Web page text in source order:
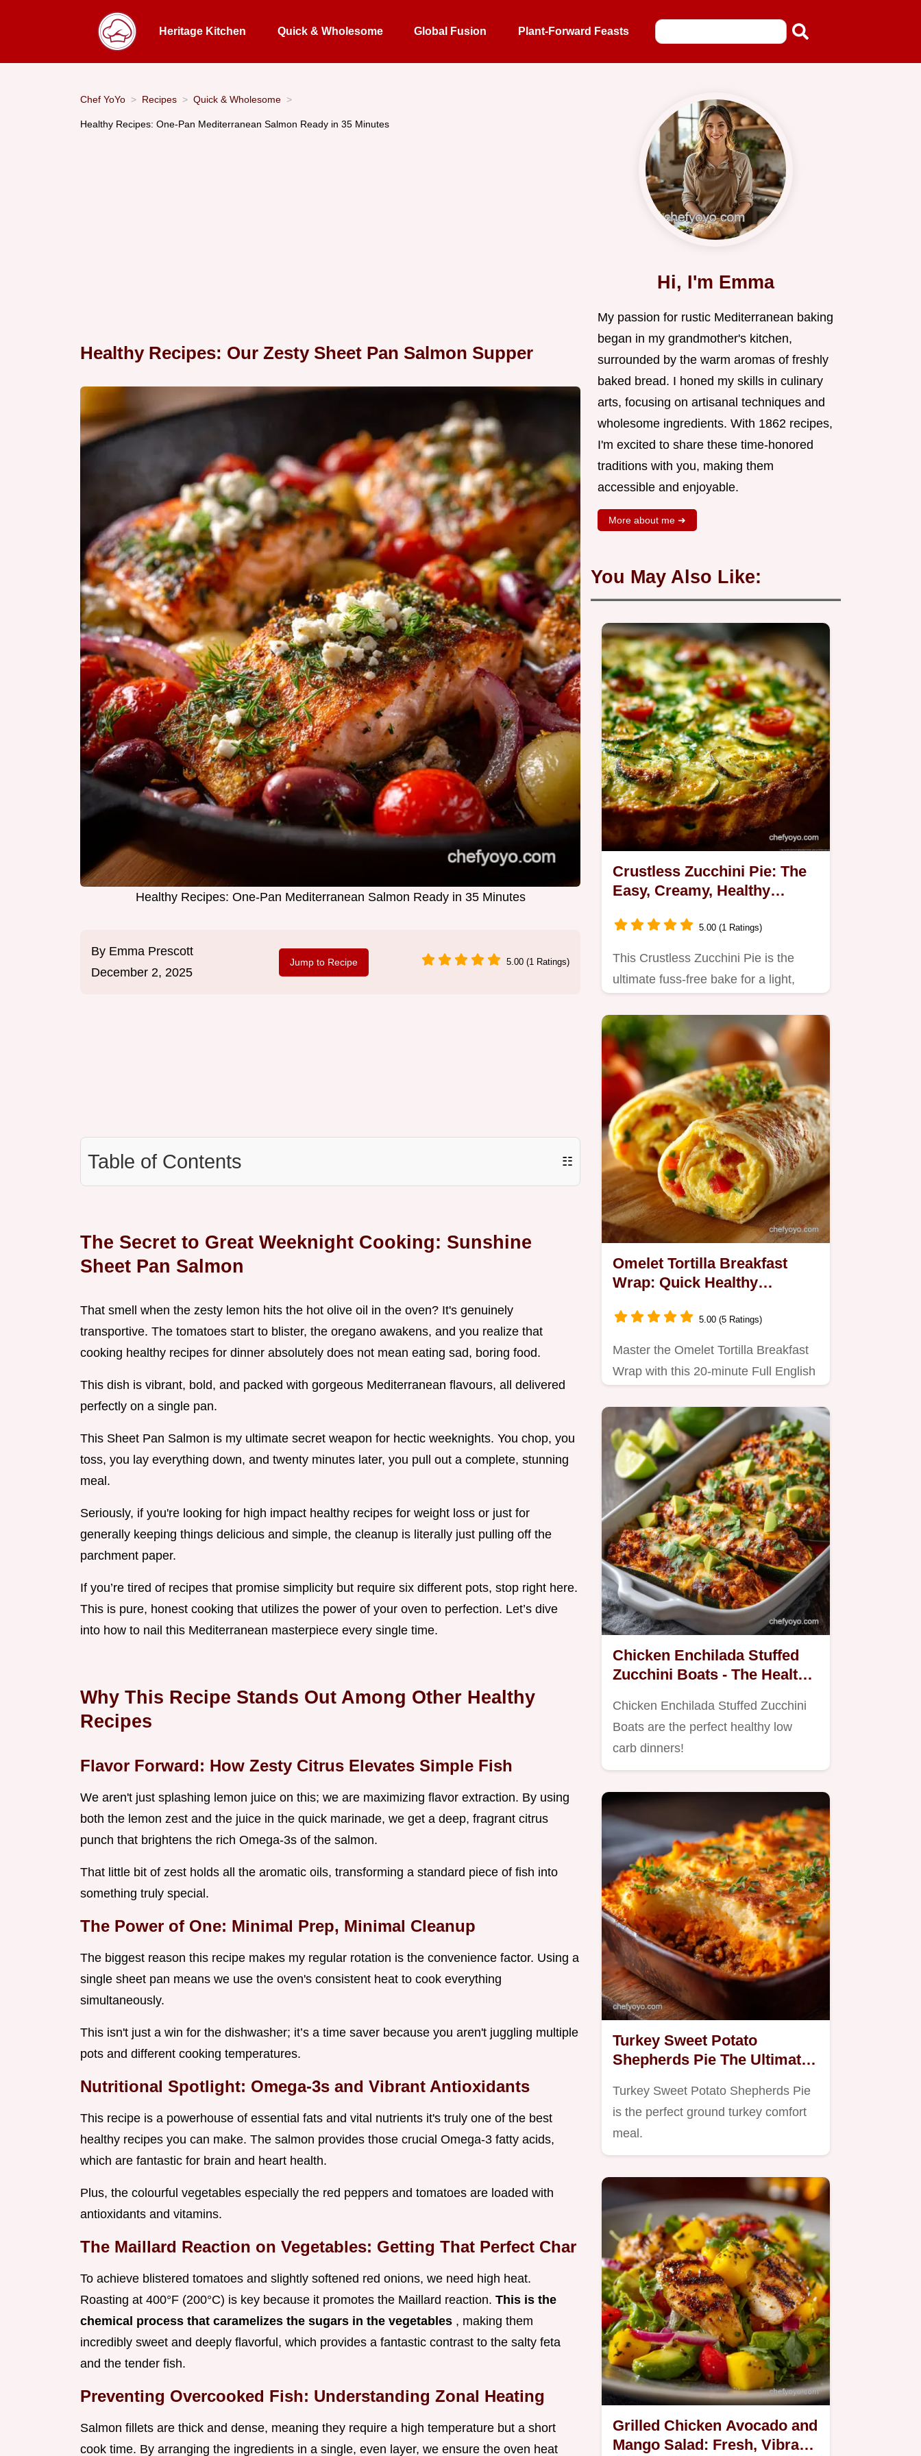
Heritage Kitchen Quick & Wholesome Global Fusion Plant-Forward Feasts
Chef YoYo Recipes Quick & Wholesome
Healthy Recipes: One-Pan Mediterranean Salmon Ready in 35 Minutes
Healthy Recipes: Our Zesty Sheet Pan Salmon Supper
Healthy Recipes: One-Pan Mediterranean Salmon Ready in 35 Minutes
By Emma Prescott
December 2, 2025
Jump to Recipe 5.00 (1 Ratings)
Table of Contents ☷
The Secret to Great Weeknight Cooking: Sunshine
Sheet Pan Salmon
That smell when the zesty lemon hits the hot olive oil in the oven? It's genuinely
transportive. The tomatoes start to blister, the oregano awakens, and you realize that
cooking healthy recipes for dinner absolutely does not mean eating sad, boring food.
This dish is vibrant, bold, and packed with gorgeous Mediterranean flavours, all delivered
perfectly on a single pan.
This Sheet Pan Salmon is my ultimate secret weapon for hectic weeknights. You chop, you
toss, you lay everything down, and twenty minutes later, you pull out a complete, stunning
meal.
Seriously, if you're looking for high impact healthy recipes for weight loss or just for
generally keeping things delicious and simple, the cleanup is literally just pulling off the
parchment paper.
If you’re tired of recipes that promise simplicity but require six different pots, stop right here.
This is pure, honest cooking that utilizes the power of your oven to perfection. Let’s dive
into how to nail this Mediterranean masterpiece every single time.
Why This Recipe Stands Out Among Other Healthy
Recipes
Flavor Forward: How Zesty Citrus Elevates Simple Fish
We aren't just splashing lemon juice on this; we are maximizing flavor extraction. By using
both the lemon zest and the juice in the quick marinade, we get a deep, fragrant citrus
punch that brightens the rich Omega-3s of the salmon.
That little bit of zest holds all the aromatic oils, transforming a standard piece of fish into
something truly special.
The Power of One: Minimal Prep, Minimal Cleanup
The biggest reason this recipe makes my regular rotation is the convenience factor. Using a
single sheet pan means we use the oven's consistent heat to cook everything
simultaneously.
This isn't just a win for the dishwasher; it’s a time saver because you aren't juggling multiple
pots and different cooking temperatures.
Nutritional Spotlight: Omega-3s and Vibrant Antioxidants
This recipe is a powerhouse of essential fats and vital nutrients it's truly one of the best
healthy recipes you can make. The salmon provides those crucial Omega-3 fatty acids,
which are fantastic for brain and heart health.
Plus, the colourful vegetables especially the red peppers and tomatoes are loaded with
antioxidants and vitamins.
The Maillard Reaction on Vegetables: Getting That Perfect Char
To achieve blistered tomatoes and slightly softened red onions, we need high heat.
Roasting at 400°F (200°C) is key because it promotes the Maillard reaction. This is the
chemical process that caramelizes the sugars in the vegetables , making them
incredibly sweet and deeply flavorful, which provides a fantastic contrast to the salty feta
and the tender fish.
Preventing Overcooked Fish: Understanding Zonal Heating
Salmon fillets are thick and dense, meaning they require a high temperature but a short
cook time. By arranging the ingredients in a single, even layer, we ensure the oven heat
Hi, I'm Emma
My passion for rustic Mediterranean baking
began in my grandmother's kitchen,
surrounded by the warm aromas of freshly
baked bread. I honed my skills in culinary
arts, focusing on artisanal techniques and
wholesome ingredients. With 1862 recipes,
I'm excited to share these time-honored
traditions with you, making them
accessible and enjoyable.
More about me ➜
You May Also Like:
Crustless Zucchini Pie: The
Easy, Creamy, Healthy
5.00 (1 Ratings)
This Crustless Zucchini Pie is the
ultimate fuss-free bake for a light,
Omelet Tortilla Breakfast
Wrap: Quick Healthy
5.00 (5 Ratings)
Master the Omelet Tortilla Breakfast
Wrap with this 20-minute Full English
Chicken Enchilada Stuffed
Zucchini Boats - The Healthy
Chicken Enchilada Stuffed Zucchini
Boats are the perfect healthy low
carb dinners!
Turkey Sweet Potato
Shepherds Pie The Ultimate
Turkey Sweet Potato Shepherds Pie
is the perfect ground turkey comfort
meal.
Grilled Chicken Avocado and
Mango Salad: Fresh, Vibrant,